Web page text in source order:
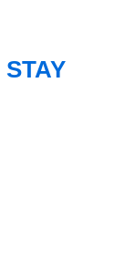
STAY